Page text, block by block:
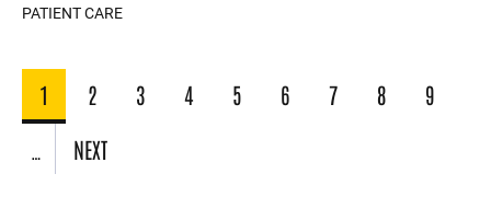
PATIENT CARE
Pagination
CURRENT
PAGE
1
PAGE
2
PAGE
3
PAGE
4
PAGE
5
PAGE
6
PAGE
7
PAGE
8
PAGE
9
NEXT
NEXT